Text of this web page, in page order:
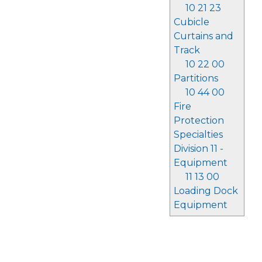
10 21 23
Cubicle
Curtains and
Track
10 22 00
Partitions
10 44 00
Fire
Protection
Specialties
Division 11 -
Equipment
11 13 00
Loading Dock
Equipment